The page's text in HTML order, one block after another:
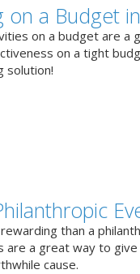
on a Budget
on a budget are a
on a tight
solution!
than a
are a great way to
cause.